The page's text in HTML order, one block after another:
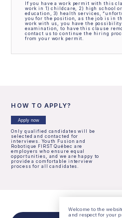
If you have a work permit with this
work in 1) childcare, 2) high school
education, 3) health services,
you for the position, as the job is in
work with us, you have the
examination, to have this clause
contact us to continue the hiring
from your work permit.
HOW TO APPLY?
Apply now
Only qualified candidates will be
selected and contacted for
interviews. Youth Fusion and
Robotique FIRST Québec are
employers who ensure equal
opportunities, and we are happy to
provide a comfortable interview
process for all candidates.
Welcome to the
and respect for your